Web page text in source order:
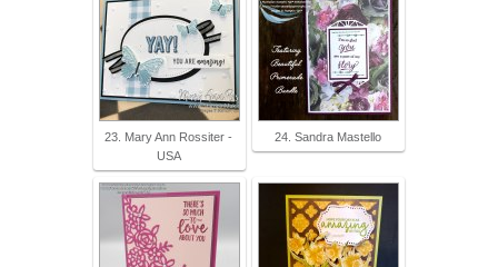
23. Mary Ann Rossiter -
USA
24. Sandra Mastello